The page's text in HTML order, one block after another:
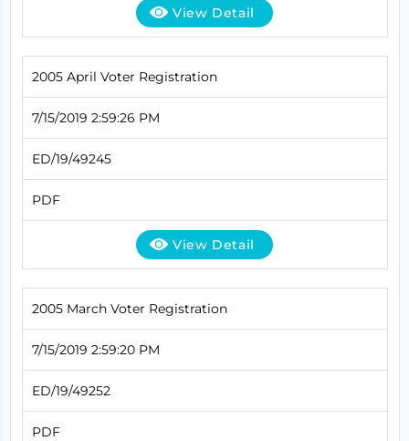
View Detail
2005 April Voter Registration
7/15/2019 2:59:26 PM
ED/19/49245
PDF
View Detail
2005 March Voter Registration
7/15/2019 2:59:20 PM
ED/19/49252
PDF